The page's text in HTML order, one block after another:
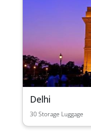
Delhi
30 Storage Luggage